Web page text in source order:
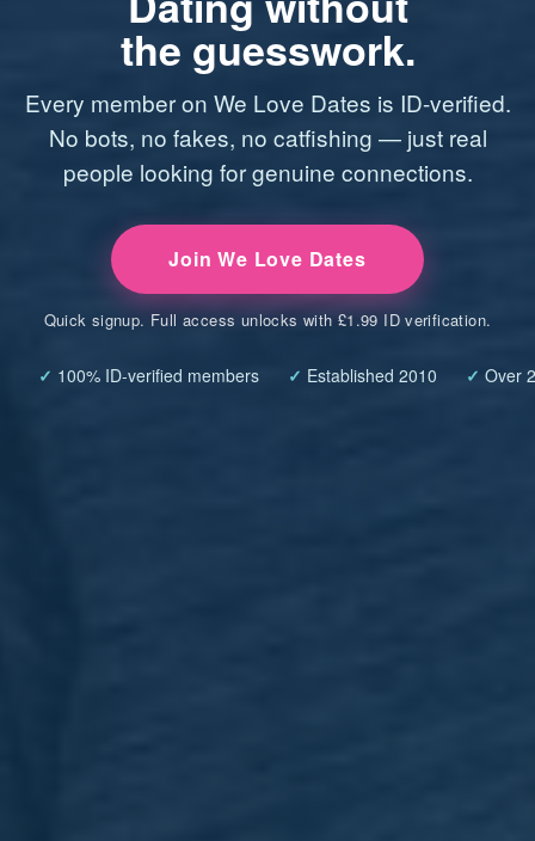
the guesswork.
Every member on We Love Dates is ID-verified.
No bots, no fakes, no catfishing — just real
people looking for genuine connections.
Join We Love Dates
Quick signup. Full access unlocks with £1.99 ID verification.
✓ 100% ID-verified members ✓ Established 2010 ✓ Over